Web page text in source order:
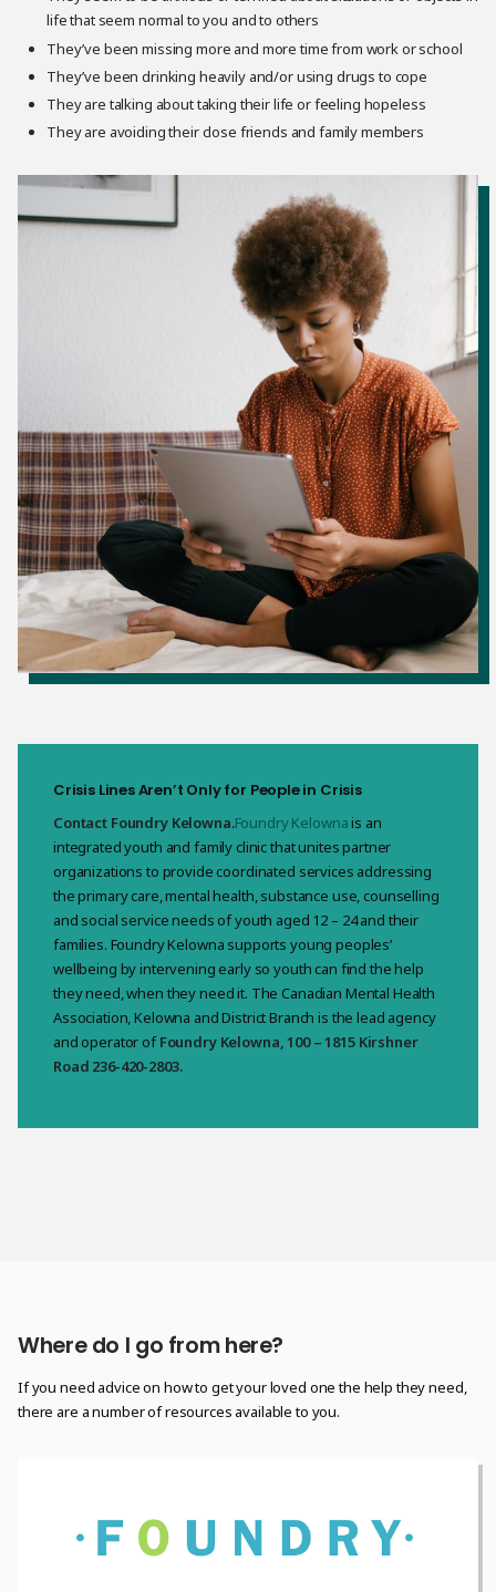
life that seem normal to you and to others
They’ve been missing more and more time from work or school
They’ve been drinking heavily and/or using drugs to cope
They are talking about taking their life or feeling hopeless
They are avoiding their close friends and family members
Crisis Lines Aren’t Only for People in Crisis
Contact Foundry Kelowna.Foundry Kelownais an
integrated youth and family clinic that unites partner
organizations to provide coordinated services addressing
the primary care, mental health, substance use, counselling
and social service needs of youth aged 12 – 24 and their
families. Foundry Kelowna supports young peoples’
wellbeing by intervening early so youth can find the help
they need, when they need it. The Canadian Mental Health
Association, Kelowna and District Branch is the lead agency
and operator ofFoundry Kelowna, 100 – 1815 Kirshner
Road 236-420-2803.
Where do I go from here?
If you need advice on how to get your loved one the help they need,
there are a number of resources available to you.